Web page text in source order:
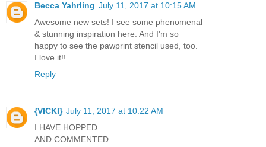
Becca Yahrling July 11, 2017 at 10:15 AM
Awesome new sets! I see some phenomenal
& stunning inspiration here. And I'm so
happy to see the pawprint stencil used, too.
I love it!!
Reply
{VICKI} July 11, 2017 at 10:22 AM
I HAVE HOPPED
AND COMMENTED